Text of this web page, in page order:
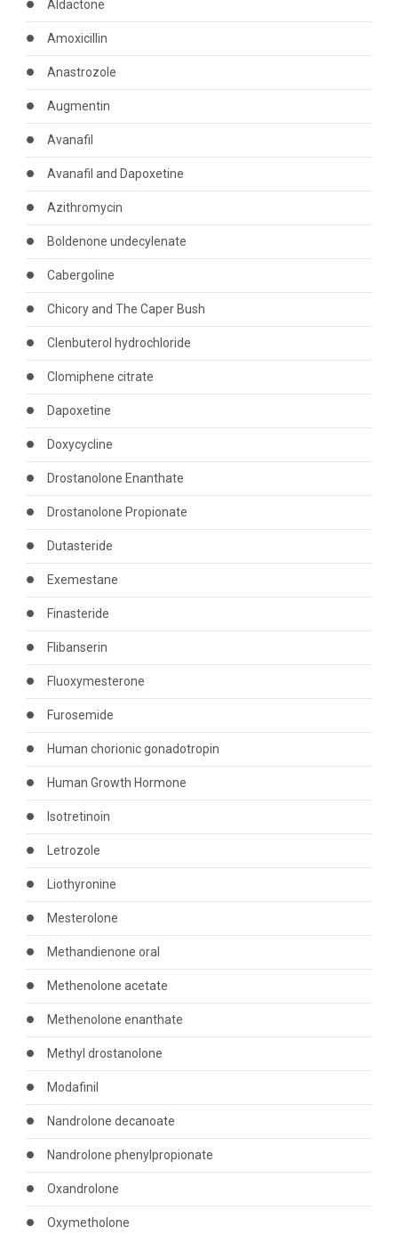
Aldactone
Amoxicillin
Anastrozole
Augmentin
Avanafil
Avanafil and Dapoxetine
Azithromycin
Boldenone undecylenate
Cabergoline
Chicory and The Caper Bush
Clenbuterol hydrochloride
Clomiphene citrate
Dapoxetine
Doxycycline
Drostanolone Enanthate
Drostanolone Propionate
Dutasteride
Exemestane
Finasteride
Flibanserin
Fluoxymesterone
Furosemide
Human chorionic gonadotropin
Human Growth Hormone
Isotretinoin
Letrozole
Liothyronine
Mesterolone
Methandienone oral
Methenolone acetate
Methenolone enanthate
Methyl drostanolone
Modafinil
Nandrolone decanoate
Nandrolone phenylpropionate
Oxandrolone
Oxymetholone